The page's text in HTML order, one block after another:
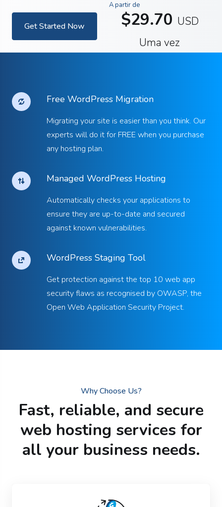
Get Started Now
A partir de
$29.70 USD
Uma vez
Free WordPress Migration
Migrating your site is easier than you think. Our
experts will do it for FREE when you purchase
any hosting plan.
Managed WordPress Hosting
Automatically checks your applications to
ensure they are up-to-date and secured
against known vulnerabilities.
WordPress Staging Tool
Get protection against the top 10 web app
security flaws as recognised by OWASP, the
Open Web Application Security Project.
Why Choose Us?
Fast, reliable, and secure
web hosting services for
all your business needs.